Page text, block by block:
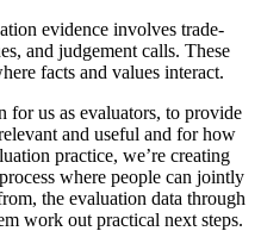
evidence involves trade-
and judgement calls. These
facts and values interact.
for us as evaluators, to provide
and useful and for how
practice, we’re creating
where people can jointly
the evaluation data through
work out practical next steps.